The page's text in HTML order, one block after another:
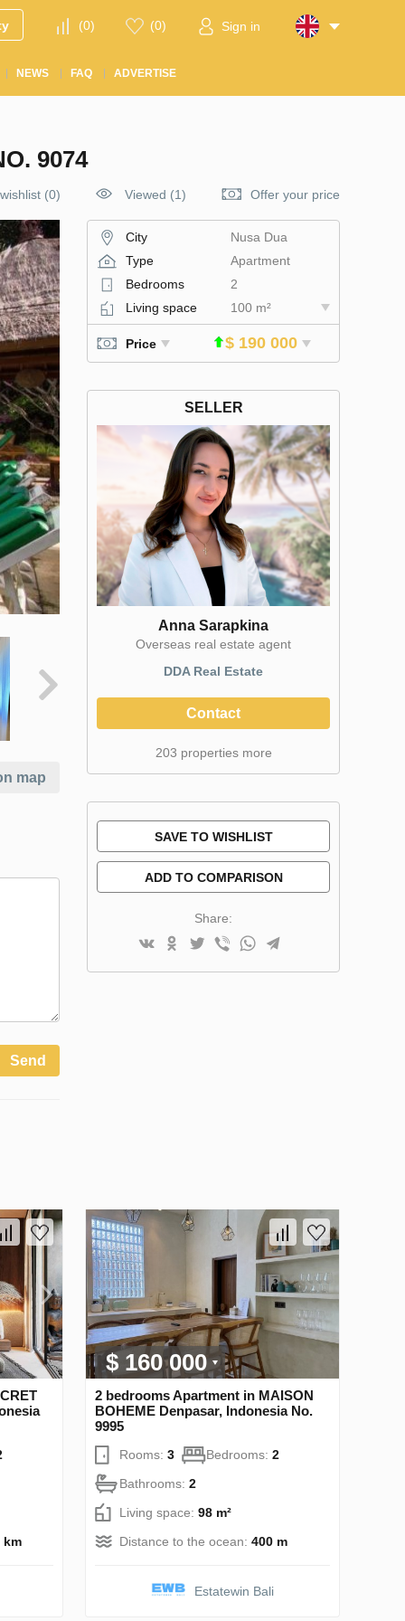
(0) (0) Sign in
NEWS FAQ ADVERTISE
9074
(0) Viewed (1) Offer your price
map
Send
City
Nusa Dua
Type
Apartment
Bedrooms
2
Living space
100 m²
Price $ 190 000
SELLER
Anna Sarapkina
Оverseas real estate agent
DDA Real Estate
Contact
203 properties more
SAVE TO WISHLIST
ADD TO COMPARISON
Share:
km
$ 160 000
2 bedrooms Apartment in MAISON
BOHEME Denpasar, Indonesia No.
9995
Rooms: 3 Bedrooms: 2
Bathrooms: 2
Living space: 98 m²
Distance to the ocean: 400 m
Estatewin Bali